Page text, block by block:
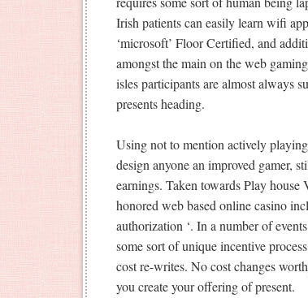
Irish patients can easily learn wifi
‘microsoft’ Floor Certified, and
amongst the main on the web
isles participants are almost always
presents heading.
Using not to mention actively
design anyone an improved gamer,
earnings. Taken towards Play
honored web based online casino
authorization ‘. In a number of
some sort of unique incentive
cost re-writes. No cost changes
you create your offering of present.